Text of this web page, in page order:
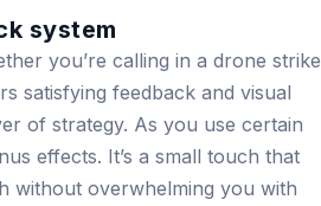
system
you’re calling in a drone strike
satisfying feedback and visual
of strategy. As you use certain
effects. It’s a small touch that
without overwhelming you with